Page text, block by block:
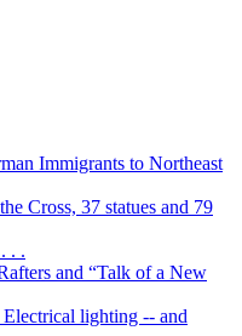
Immigrants to Northeast
Cross, 37 statues and 79
. .
and “Talk of a New
lighting -- and